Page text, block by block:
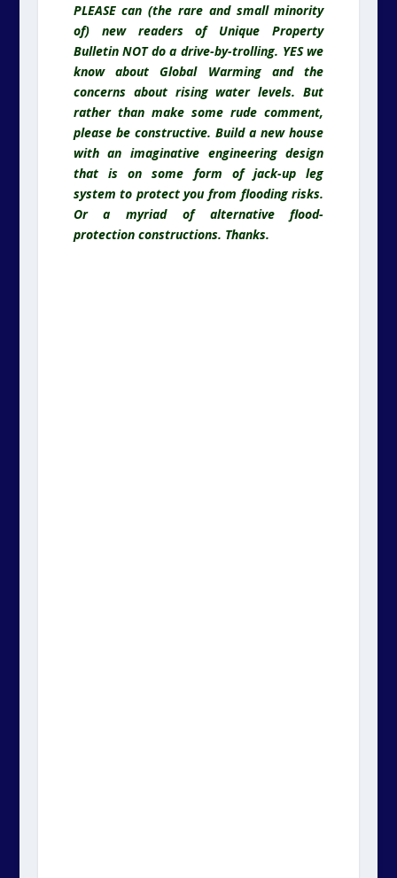
PLEASE can (the rare and small minority
of) new readers of Unique Property
Bulletin NOT do a drive-by-trolling. YES we
know about Global Warming and the
concerns about rising water levels. But
rather than make some rude comment,
please be constructive. Build a new house
with an imaginative engineering design
that is on some form of jack-up leg
system to protect you from flooding risks.
Or a myriad of alternative flood-
protection constructions. Thanks.